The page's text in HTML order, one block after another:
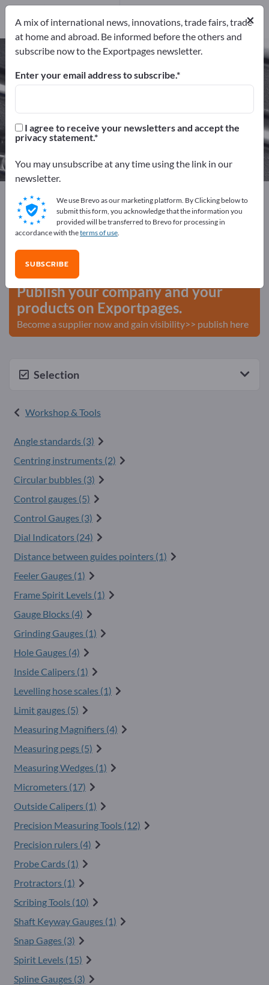
Measuring Tools – find
manufacturers and suppliers
Distributors
Distributors8
Exportpages Workshop & Tools Measuring Tools
Advertise for free on Exportpages!
Needs – Offers – Used Goods – Business Contacts >>
start here
Publish your company and your
products on Exportpages.
Become a supplier now and gain visibility>> publish here
Selection
Workshop & Tools
Angle standards (3)
Centring instruments (2)
Circular bubbles (3)
Control gauges (5)
Control Gauges (3)
Dial Indicators (24)
Distance between guides pointers (1)
Feeler Gauges (1)
Frame Spirit Levels (1)
Gauge Blocks (4)
Grinding Gauges (1)
Hole Gauges (4)
Inside Calipers (1)
Levelling hose scales (1)
Limit gauges (5)
Measuring Magnifiers (4)
Measuring pegs (5)
Measuring Wedges (1)
Micrometers (17)
Outside Calipers (1)
Precision Measuring Tools (12)
Precision rulers (4)
Probe Cards (1)
Protractors (1)
Scribing Tools (10)
Shaft Keyway Gauges (1)
Snap Gages (3)
Spirit Levels (15)
Spline Gauges (3)
×
A mix of international news, innovations, trade fairs, trade
at home and abroad. Be informed before the others and
subscribe now to the Exportpages newsletter.
Enter your email address to subscribe.
I agree to receive your newsletters and accept the
privacy statement.
You may unsubscribe at any time using the link in our
newsletter.
We use Brevo as our marketing platform. By Clicking below to
submit this form, you acknowledge that the information you
provided will be transferred to Brevo for processing in
accordance with theterms of use.
SUBSCRIBE